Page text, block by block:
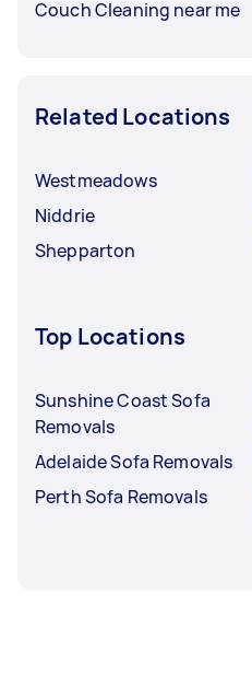
Couch Cleaning near me
Related Locations
Westmeadows
Niddrie
Shepparton
Top Locations
Sunshine Coast Sofa
Removals
Adelaide Sofa Removals
Perth Sofa Removals